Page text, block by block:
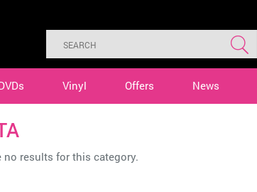
Vinyl Offers News
no results for this category.